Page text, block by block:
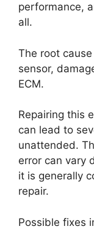
performance,
all.
The root
sensor,
ECM.
Repairing this
can lead to
unattended.
error can vary
it is generally
repair.
Possible fixes